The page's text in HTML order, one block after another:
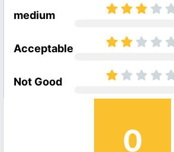
medium
Acceptable
Not Good
0